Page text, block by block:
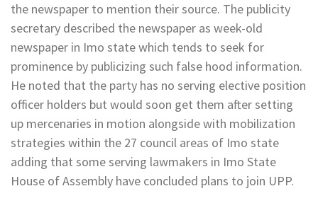
the newspaper to mention their source. The publicity
secretary described the newspaper as week-old
newspaper in Imo state which tends to seek for
prominence by publicizing such false hood information.
He noted that the party has no serving elective position
officer holders but would soon get them after setting
up mercenaries in motion alongside with mobilization
strategies within the 27 council areas of Imo state
adding that some serving lawmakers in Imo State
House of Assembly have concluded plans to join UPP.